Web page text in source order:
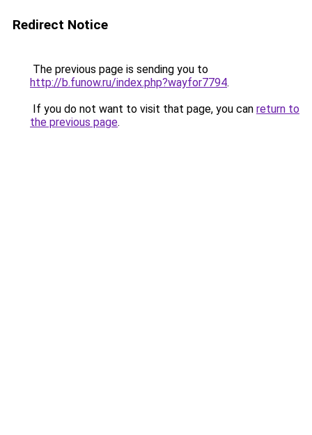
Redirect Notice
The previous page is sending you to
http://b.funow.ru/index.php?wayfor7794.
If you do not want to visit that page, you can return to
the previous page.